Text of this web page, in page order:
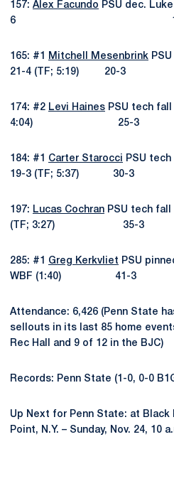
157: Alex Facundo PSU dec.
6 15-
165: #1 Mitchell Mesenbrink
21-4 (TF; 5:19) 20-3
174: #2 Levi Haines PSU tech fall
4:04) 25-3
184: #1 Carter Starocci PSU
19-3 (TF; 5:37) 30-3
197: Lucas Cochran PSU tech fall
(TF; 3:27) 35-3
285: #1 Greg Kerkvliet PSU
WBF (1:40) 41-3
Attendance: 6,426 (Penn State
sellouts in its last 85 home
Rec Hall and 9 of 12 in the BJC)
Records: Penn State (1-0, 0-0
Up Next for Penn State: at Black
Point, N.Y. – Sunday, Nov. 24, 10